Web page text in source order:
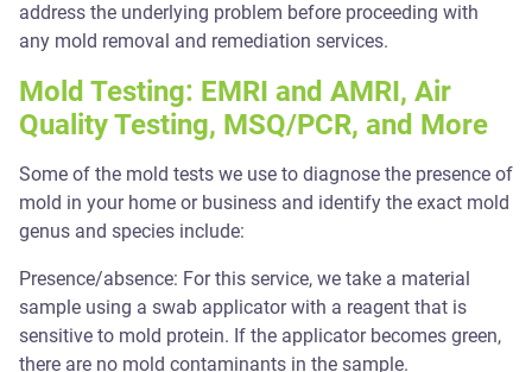
address the underlying problem before proceeding with
any mold removal and remediation services.
Mold Testing: EMRI and AMRI, Air
Quality Testing, MSQ/PCR, and More
Some of the mold tests we use to diagnose the presence of
mold in your home or business and identify the exact mold
genus and species include:
Presence/absence: For this service, we take a material
sample using a swab applicator with a reagent that is
sensitive to mold protein. If the applicator becomes green,
there are no mold contaminants in the sample.